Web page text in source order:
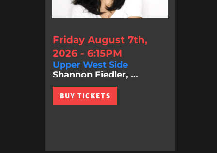
Friday August 7th,
2026 - 6:15PM
Upper West Side
Shannon Fiedler, ...
BUY TICKETS